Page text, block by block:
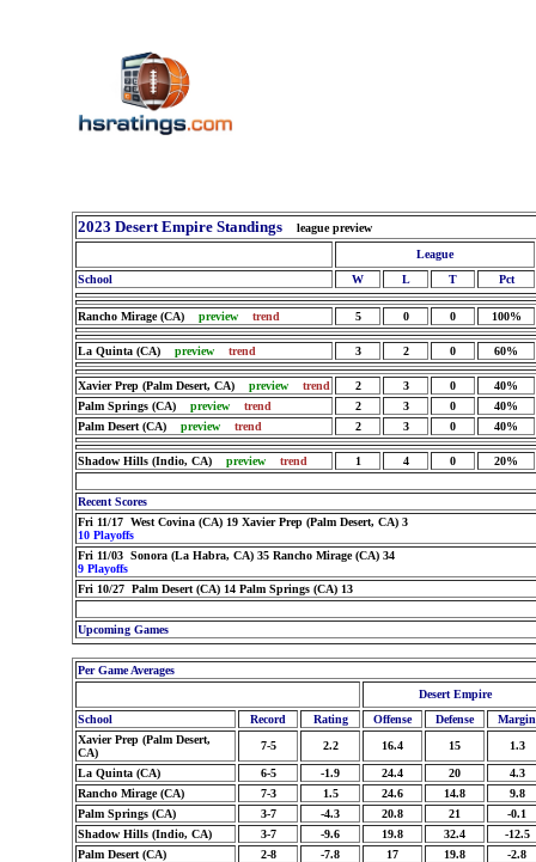
2023 Desert Empire Standings
league preview
League
School
W L T Pct
Rancho Mirage (CA) preview trend 5 0 0 100%
La Quinta (CA) preview trend 3 2 0 60%
Xavier Prep (Palm Desert, CA) preview trend 2 3 0
40%
Palm Springs (CA) preview trend 2 3 0
40%
Palm Desert (CA) preview trend 2 3 0 40%
Shadow Hills (Indio, CA) preview trend 1 4 0 20%
Recent Scores
Fri 11/17 West Covina (CA) 19 Xavier Prep (Palm Desert, CA) 3
10 Playoffs
Fri 11/03 Sonora (La Habra, CA) 35 Rancho Mirage (CA) 34
9 Playoffs
Fri 10/27 Palm Desert (CA) 14 Palm Springs (CA) 13
Upcoming Games
Per Game Averages
Desert Empire
School
Record Rating Offense Defense
Margin
Xavier Prep (Palm Desert,
CA)
7-5 2.2 16.4 15 1.3
La Quinta (CA) 6-5 -1.9 24.4 20
4.3
Rancho Mirage (CA)
7-3 1.5 24.6 14.8
9.8
Palm Springs (CA)
3-7 -4.3 20.8 21
-0.1
Shadow Hills (Indio, CA)
3-7 -9.6 19.8 32.4
-12.5
Palm Desert (CA)
2-8 -7.8 17 19.8 -2.8